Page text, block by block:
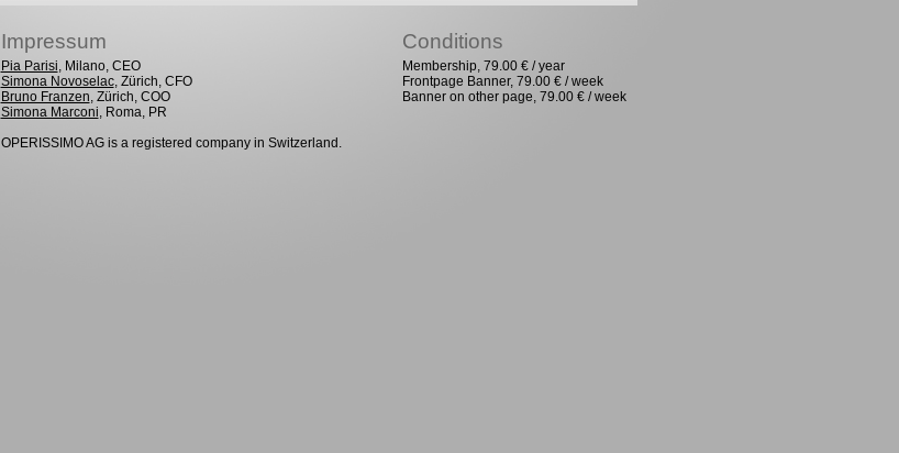
Impressum Conditions
Pia Parisi, Milano, CEO
Simona Novoselac, Zürich, CFO
Bruno Franzen, Zürich, COO
Simona Marconi, Roma, PR
OPERISSIMO AG is a registered company in Switzerland.
Membership, 79.00 € / year
Frontpage Banner, 79.00 € / week
Banner on other page, 79.00 € / week